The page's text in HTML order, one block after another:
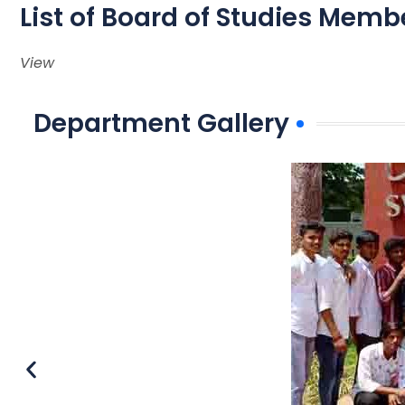
List of Board of Studies
View
Department Gallery